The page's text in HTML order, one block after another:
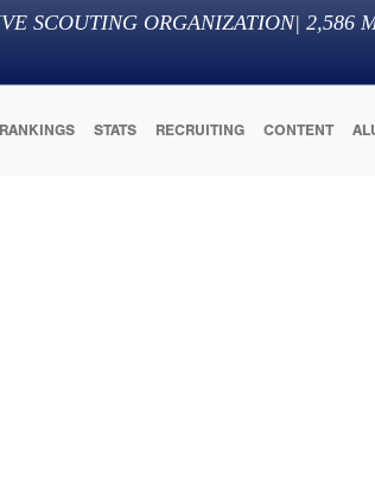
SCOUTING ORGANIZATION| 2,586
RANKINGS STATS RECRUITING CONTENT